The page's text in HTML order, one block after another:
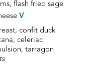
flash fried sage
V
confit duck
celeriac
tarragon